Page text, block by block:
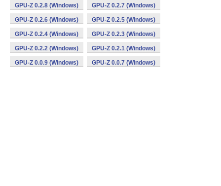
GPU-Z 0.2.8 (Windows) GPU-Z 0.2.7 (Windows)
GPU-Z 0.2.6 (Windows) GPU-Z 0.2.5 (Windows)
GPU-Z 0.2.4 (Windows) GPU-Z 0.2.3 (Windows)
GPU-Z 0.2.2 (Windows) GPU-Z 0.2.1 (Windows)
GPU-Z 0.0.9 (Windows) GPU-Z 0.0.7 (Windows)